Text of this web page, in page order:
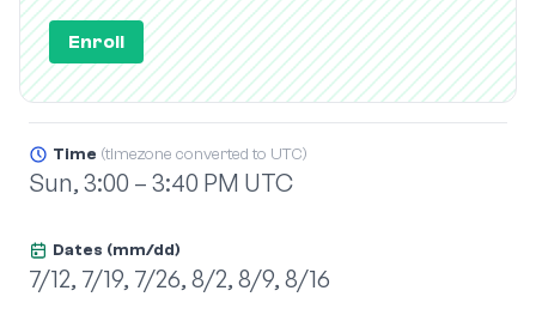
Enroll
Time (timezone converted to UTC)
Sun, 3:00 – 3:40 PM UTC
Dates (mm/dd)
7/12, 7/19, 7/26, 8/2, 8/9, 8/16